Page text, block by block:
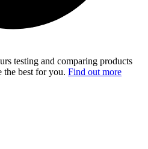
testing and comparing products
the best for you. Find out more